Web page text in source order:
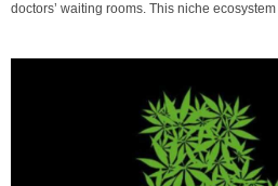
doctors’ waiting rooms. This niche